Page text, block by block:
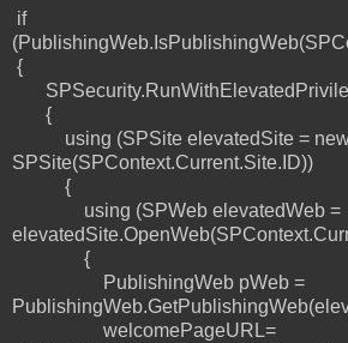
if
{
{
using (SPSite elevatedSite =
SPSite(SPContext.Current.Site.ID))
{
using (SPWeb elevatedWeb =
{
PublishingWeb pWeb =
welcomePageURL=